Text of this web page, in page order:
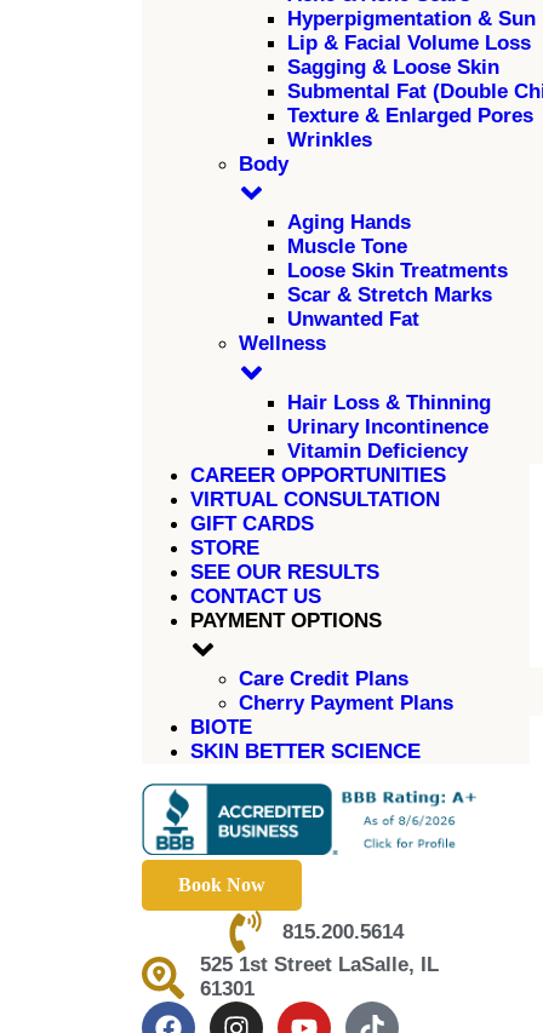
Hyperpigmentation & Sun
Lip & Facial Volume Loss
Sagging & Loose Skin
Submental Fat (Double
Texture & Enlarged Pores
Wrinkles
Body
Aging Hands
Muscle Tone
Loose Skin Treatments
Scar & Stretch Marks
Unwanted Fat
Wellness
Hair Loss & Thinning
Urinary Incontinence
Vitamin Deficiency
CAREER OPPORTUNITIES
VIRTUAL CONSULTATION
GIFT CARDS
STORE
SEE OUR RESULTS
CONTACT US
PAYMENT OPTIONS
Care Credit Plans
Cherry Payment Plans
BIOTE
SKIN BETTER SCIENCE
Book Now
815.200.5614
525 1st Street LaSalle, IL
61301